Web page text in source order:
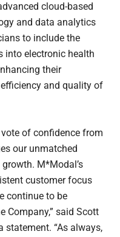
cloud-based
and data analytics
to include the
into electronic health
their
and quality of
of confidence from
our unmatched
M*Modal’s
customer focus
continue to be
Company,” said Scott
statement. “As always,